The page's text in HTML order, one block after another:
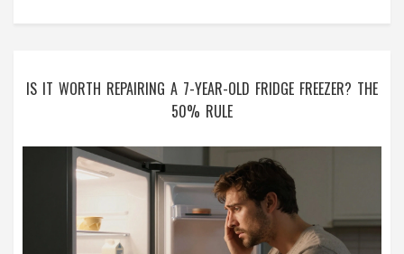
IS IT WORTH REPAIRING A 7-YEAR-OLD FRIDGE FREEZER? THE
50% RULE